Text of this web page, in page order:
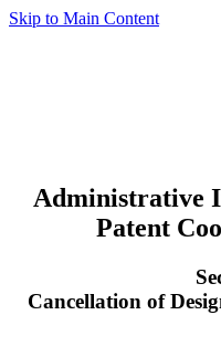
Skip to Main Content
Administrative
Patent
Cancellation of